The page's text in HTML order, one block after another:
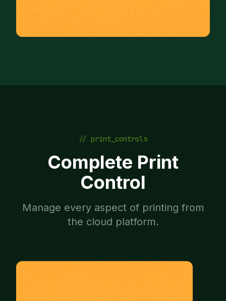
// print_controls
Complete Print
Control
Manage every aspect of printing from
the cloud platform.